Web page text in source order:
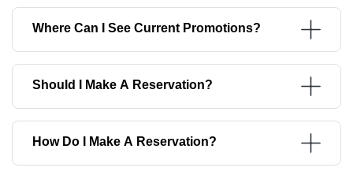
Where Can I See Current Promotions?
Should I Make A Reservation?
How Do I Make A Reservation?